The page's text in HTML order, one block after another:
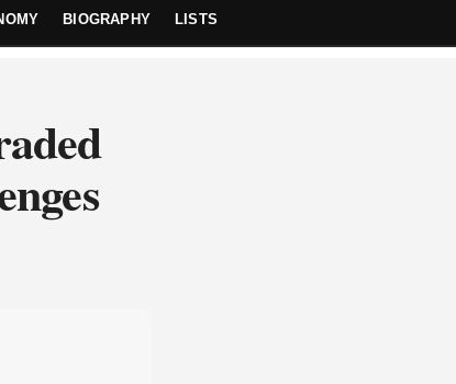
BIOGRAPHY LISTS